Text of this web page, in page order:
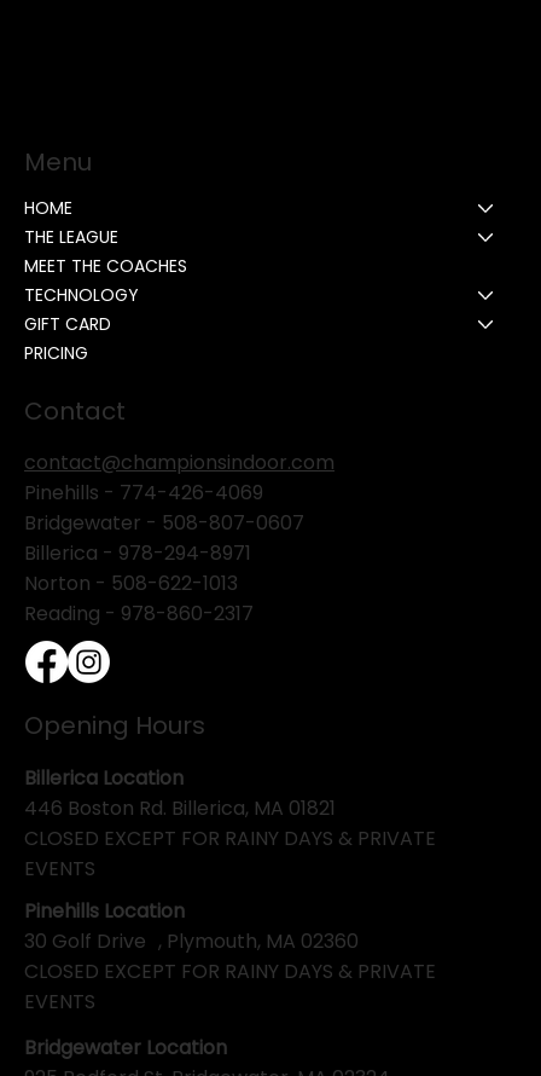
Menu
HOME
THE LEAGUE
MEET THE COACHES
TECHNOLOGY
GIFT CARD
PRICING
Contact
contact@championsindoor.com
Pinehills - 774-426-4069
Bridgewater - 508-807-0607
Billerica - 978-294-8971
Norton - 508-622-1013
Reading - 978-860-2317
Opening Hours
Pinehills Location
30 Golf Drive , Plymouth, MA 02360
CLOSED EXCEPT FOR RAINY DAYS & PRIVATE
EVENTS
Billerica Location
446 Boston Rd. Billerica, MA 01821
CLOSED EXCEPT FOR RAINY DAYS & PRIVATE
EVENTS
Bridgewater Location